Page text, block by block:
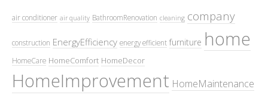
air conditioner air quality BathroomRenovation cleaning company
construction EnergyEfficiency energy efficient furniture home
HomeCare HomeComfort HomeDecor
HomeImprovement HomeMaintenance